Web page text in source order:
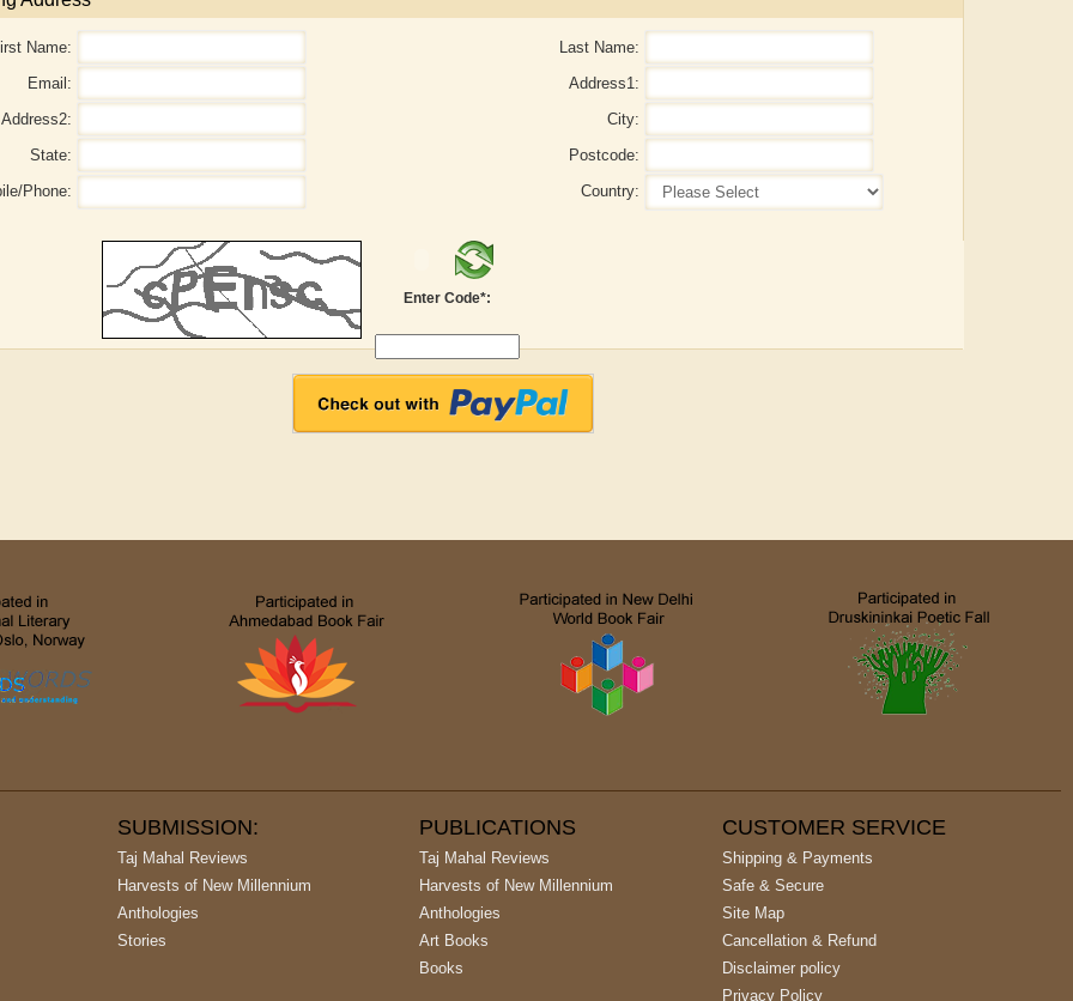
Aditi Upmanyu
Name:
Last Name:
Email:
Address1:
Address2:
City:
State:
Postcode:
Phone:
Country:
Enter Code*:
SUBMISSION:
Taj Mahal Reviews
Harvests of New Millennium
Anthologies
Stories
PUBLICATIONS
Taj Mahal Reviews
Harvests of New Millennium
Anthologies
Art Books
Books
CUSTOMER SERVICE
Shipping & Payments
Safe & Secure
Site Map
Cancellation & Refund
Disclaimer policy
Privacy Policy